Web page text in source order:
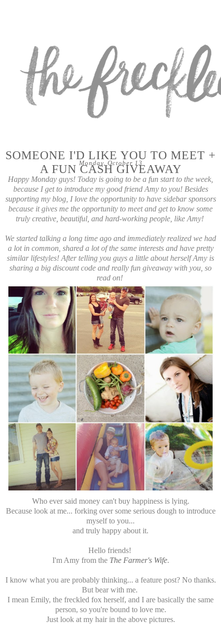
Monday, October 13
SOMEONE I'D LIKE YOU TO MEET +
A FUN CASH GIVEAWAY
Happy Monday guys! Today is going to be a fun start to the week,
because I get to introduce my good friend Amy to you! Besides
supporting my blog, I love the opportunity to have sidebar sponsors
because it gives me the opportunity to meet and get to know some
truly creative, beautiful, and hard-working people, like Amy!
We started talking a long time ago and immediately realized we had
a lot in common, shared a lot of the same interests and have pretty
similar lifestyles! After telling you guys a little about herself Amy is
sharing a big discount code and really fun giveaway with you, so
read on!
Who ever said money can't buy happiness is lying.
Because look at me... forking over some serious dough to introduce
myself to you...
and truly happy about it.
Hello friends!
I'm Amy from the The Farmer's Wife.
I know what you are probably thinking... a feature post? No thanks.
But bear with me.
I mean Emily, the freckled fox herself, and I are basically the same
person, so you're bound to love me.
Just look at my hair in the above pictures.